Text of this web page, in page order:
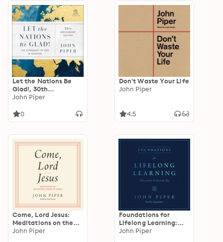
Let the Nations Be
Glad!, 30th
Anniversary Edition:
God in Missions
John Piper
0
Don't Waste Your Life
John Piper
4.5
Come, Lord Jesus:
Meditations on the
Second Coming of
John Piper
Foundations for
Lifelong Learning:
Education in Serious
John Piper